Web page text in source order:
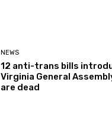
NEWS
12 anti-trans bills
Virginia General
are dead